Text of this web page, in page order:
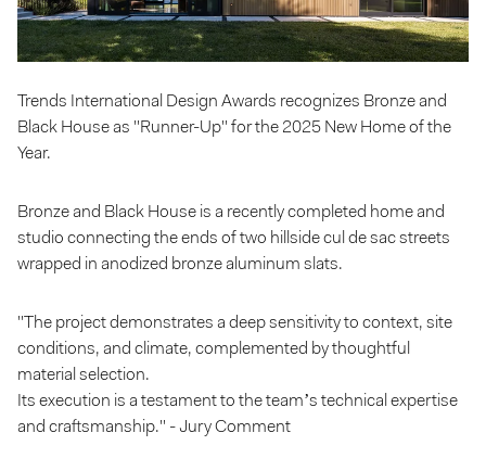
Trends International Design Awards recognizes Bronze and
Black House as "Runner-Up" for the 2025 New Home of the
Year.
Bronze and Black House is a recently completed home and
studio connecting the ends of two hillside cul de sac streets
wrapped in anodized bronze aluminum slats.
"The project demonstrates a deep sensitivity to context, site
conditions, and climate, complemented by thoughtful
material selection.
Its execution is a testament to the team’s technical expertise
and craftsmanship." - Jury Comment